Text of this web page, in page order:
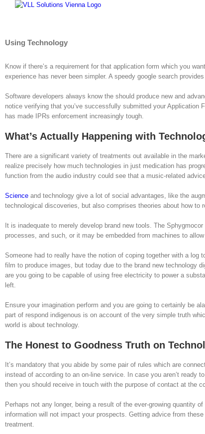
Using Technology
Know if there’s a requirement for that application form which you
experience has never been simpler. A speedy google search
Software developers always know the should produce new and
notice verifying that you’ve successfully submitted your
has made IPRs enforcement increasingly tough.
What’s Actually Happening with
There are a significant variety of treatments out available in the
realize precisely how much technologies in just medication has
function from the audio industry could see that a music-related
Science and technology give a lot of social advantages, like the
technological discoveries, but also comprises theories about how
It is inadequate to merely develop brand new tools. The
processes, and such, or it may be embedded from machines to
Someone had to really have the notion of coping together with a
film to produce images, but today due to the brand new technology
are you going to be capable of using free electricity to power a
left.
Ensure your imagination perform and you are going to certainly be
part of respond indigenous is on account of the very simple truth
world is about technology.
The Honest to Goodness Truth on
It’s mandatory that you abide by some pair of rules which are
instead of according to an on-line service. In case you aren’t ready
then you should receive in touch with the purpose of contact at the
Perhaps not any longer, being a result of the ever-growing quantity
information will not impact your prospects. Getting advice from these
treatment.